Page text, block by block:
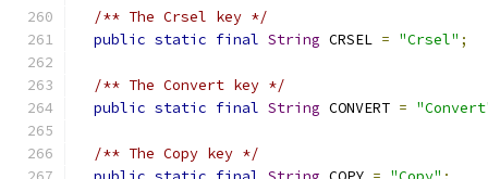
/** The Crsel key */
public static final String CRSEL = "Crsel" ;
/** The Convert key */
public static final String CONVERT =
/** The Copy key */